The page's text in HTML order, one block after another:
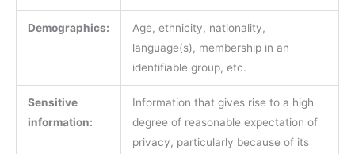
Demographics:
Age, ethnicity, nationality,
language(s), membership in an
identifiable group, etc.
Sensitive
information:
Information that gives rise to a high
degree of reasonable expectation of
privacy, particularly because of its